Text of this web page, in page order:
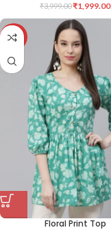
₹3,999.00₹1,999.00
-50%
Floral Print Top